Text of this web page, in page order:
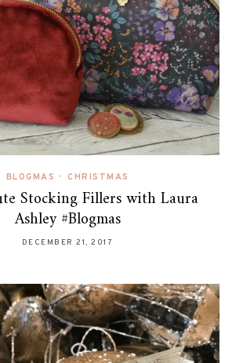
BLOGMAS • CHRISTMAS
Stocking Fillers with Laura
Ashley #Blogmas
DECEMBER 21, 2017